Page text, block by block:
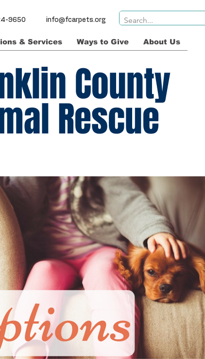
9650 info@fcarpets.org
& Services Ways to Give About Us
County
Rescue